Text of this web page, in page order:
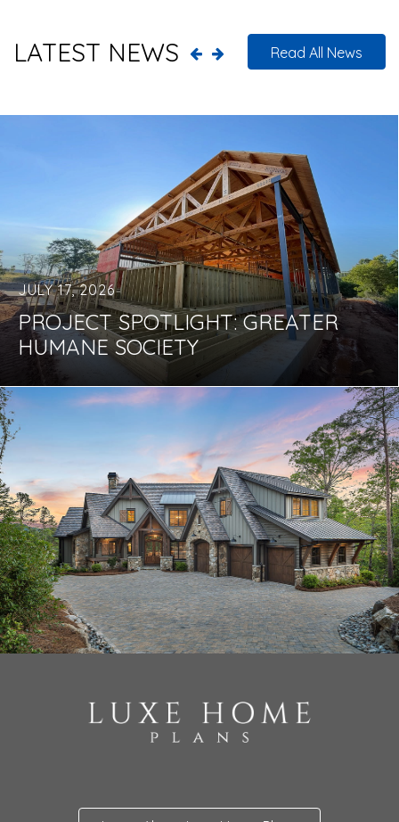
LATEST NEWS Read All News
JULY 17, 2026
PROJECT SPOTLIGHT: GREATER
HUMANE SOCIETY